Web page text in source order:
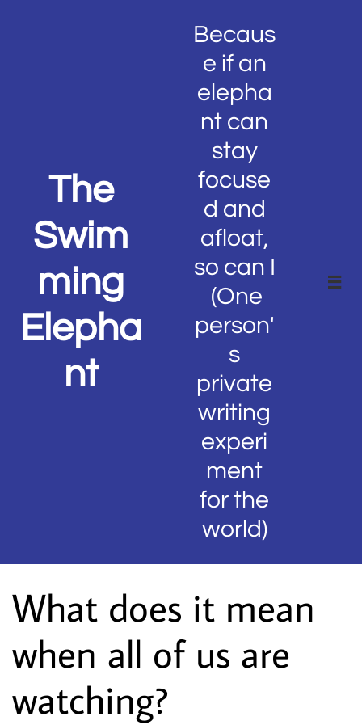
The
Swim
ming
Elepha
nt
Becaus
e if an
elepha
nt can
stay
focuse
d and
afloat,
so can I
(One
person'
s
private
writing
experi
ment
for the
world)

What does it mean
when all of us are
watching?